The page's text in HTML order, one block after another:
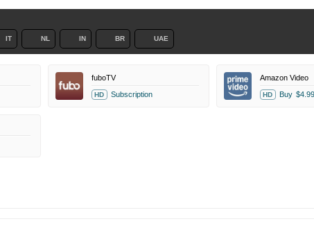
IT NL IN BR UAE
fuboTV
HD Subscription
Amazon Video
HD Buy $4.99